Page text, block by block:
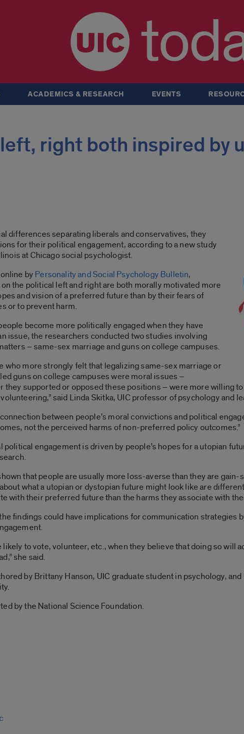
ACADEMICS & RESEARCH EVENTS
right both inspired by
differences separating liberals and conservatives, they
for their political engagement, according to a new study
at Chicago social psychologist.
by Personality and Social Psychology Bulletin,
the political left and right are both morally motivated more
and vision of a preferred future than by their fears of
or to prevent harm.
become more politically engaged when they have
issue, the researchers conducted two studies involving
– same-sex marriage and guns on college campuses.
who more strongly felt that legalizing same-sex marriage or
guns on college campuses were moral issues –
they supported or opposed these positions – were more willing
said Linda Skitka, UIC professor of psychology and
between people’s moral convictions and political
not the perceived harms of non-preferred policy outcomes.”
political engagement is driven by people’s hopes for a utopian
that people are usually more loss-averse than they are gain-
what a utopian or dystopian future might look like are
with their preferred future than the harms they associate with
findings could have implications for communication strategies
likely to vote, volunteer, etc., when they believe that doing so will
she said.
by Brittany Hanson, UIC graduate student in psychology,
by the National Science Foundation.